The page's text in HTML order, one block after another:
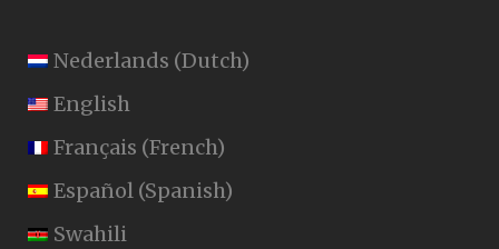
Nederlands (Dutch)
English
Français (French)
Español (Spanish)
Swahili